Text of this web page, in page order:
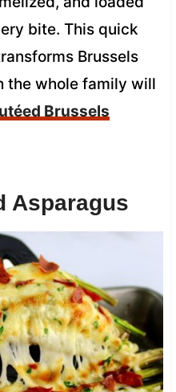
bite. This quick
Brussels
the whole family will
Brussels
Asparagus